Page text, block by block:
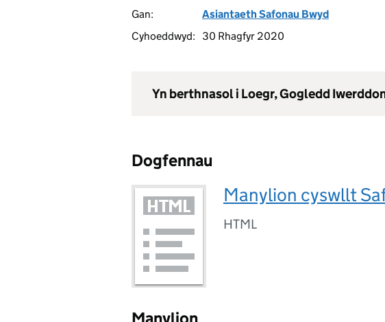
Gan:
Asiantaeth Safonau Bwyd
Cyhoeddwyd:
30 Rhagfyr 2020
Yn berthnasol i Loegr, Gogledd
Dogfennau
Manylion cyswllt
HTML